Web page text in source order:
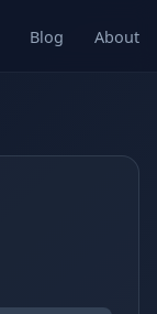
Blog About